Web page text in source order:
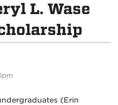
L. Wase
(Erin